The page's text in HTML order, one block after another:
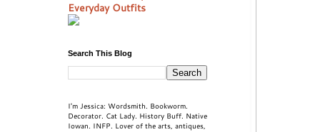
Everyday Outfits
Search This Blog
I'm Jessica: Wordsmith. Bookworm.
Decorator. Cat Lady. History Buff. Native
Iowan. INFP. Lover of the arts, antiques,